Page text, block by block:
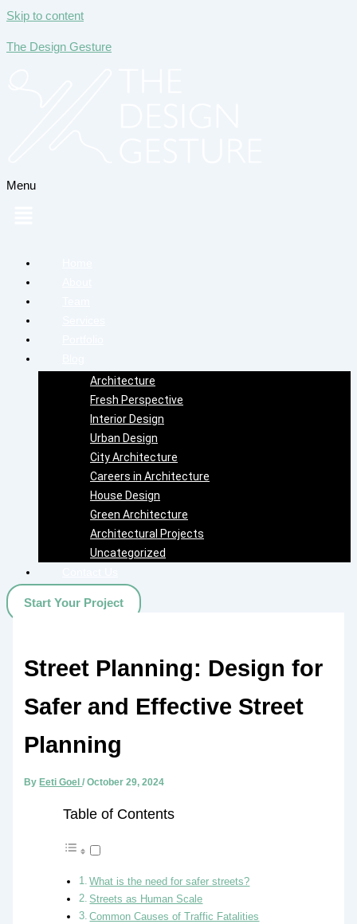
Skip to content
The Design Gesture
Menu
Architecture
Fresh Perspective
Interior Design
Urban Design
City Architecture
Careers in Architecture
House Design
Green Architecture
Architectural Projects
Uncategorized
Start Your Project
Street Planning: Design for
Safer and Effective Street
Planning
ByEeti Goel/October 29, 2024
Table of Contents
What is the need for safer streets?
Streets as Human Scale
Common Causes of Traffic Fatalities